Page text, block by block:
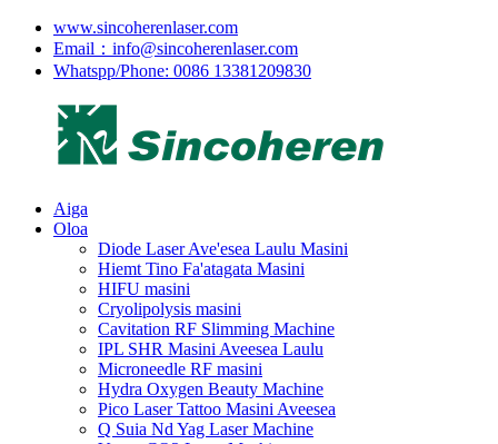
www.sincoherenlaser.com
Email：info@sincoherenlaser.com
Whatspp/Phone: 0086 13381209830
Aiga
Oloa
Diode Laser Ave'esea Laulu Masini
Hiemt Tino Fa'atagata Masini
HIFU masini
Cryolipolysis masini
Cavitation RF Slimming Machine
IPL SHR Masini Aveesea Laulu
Microneedle RF masini
Hydra Oxygen Beauty Machine
Pico Laser Tattoo Masini Aveesea
Q Suia Nd Yag Laser Machine